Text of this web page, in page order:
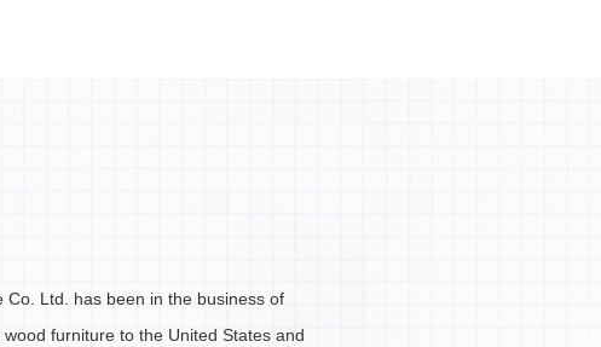
Co. Ltd. has been in the business of
furniture to the United States and